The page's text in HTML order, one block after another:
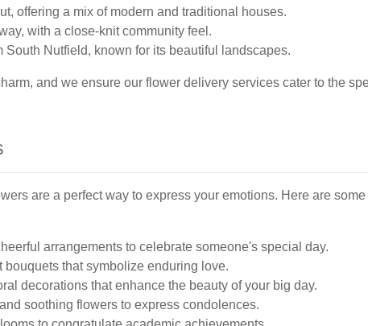
offering a mix of modern and traditional houses.
with a close-knit community feel.
South Nutfield, known for its beautiful landscapes.
and we ensure our flower delivery services cater to the
are a perfect way to express your emotions. Here are
arrangements to celebrate someone's special day.
bouquets that symbolize enduring love.
decorations that enhance the beauty of your big day.
soothing flowers to express condolences.